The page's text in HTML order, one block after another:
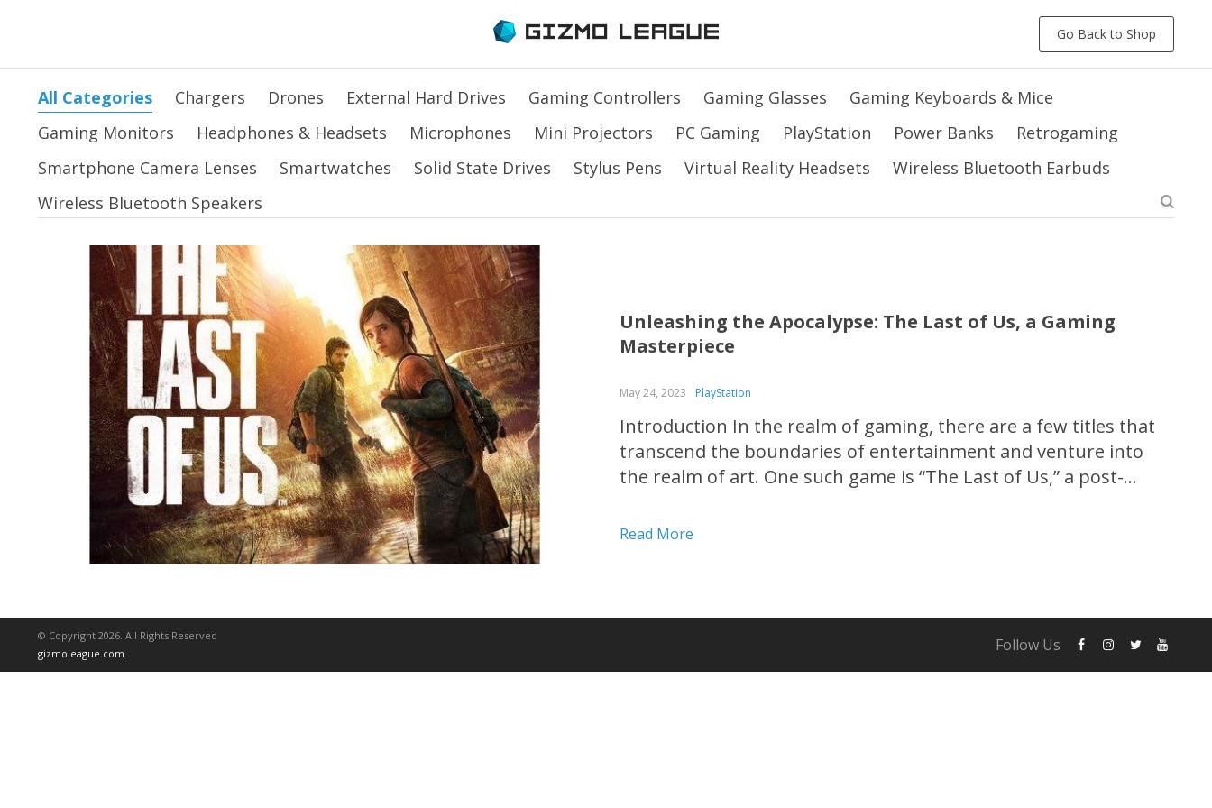
Go Back to Shop
All Categories Chargers Drones External Hard Drives Gaming Controllers Gaming Glasses
Gaming Keyboards & Mice
Gaming Monitors
Headphones & Headsets Microphones Mini Projectors PC Gaming PlayStation Power Banks
Retrogaming
Smartphone Camera Lenses
Smartwatches Solid State Drives Stylus Pens Virtual Reality Headsets
Wireless Bluetooth Earbuds
Wireless Bluetooth Speakers
Unleashing the Apocalypse: The Last of Us, a Gaming
Masterpiece
May 24, 2023 PlayStation
Introduction In the realm of gaming, there are a few titles that
transcend the boundaries of entertainment and venture into
the realm of art. One such game is “The Last of Us,” a post-
Developed by Naughty Dog exclusively for the PlayStation 3,...
Read More
© Copyright 2026. All Rights Reserved
gizmoleague.com
Follow Us